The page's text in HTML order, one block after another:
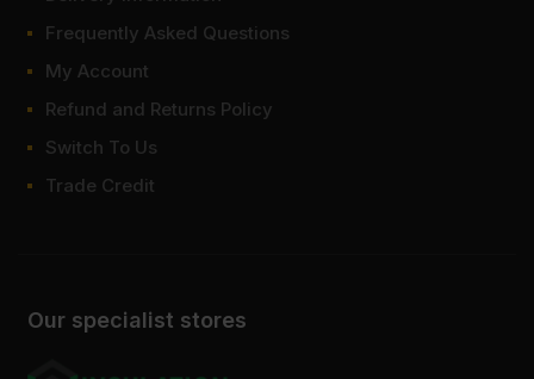
Our specialist stores
Frequently Asked Questions
My Account
Refund and Returns Policy
Switch To Us
Trade Credit